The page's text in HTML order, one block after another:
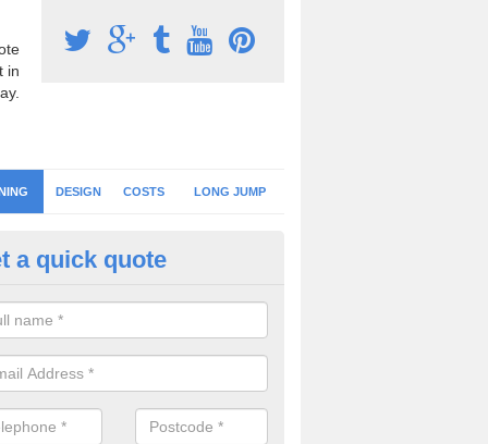
in
DESIGN COSTS LONG JUMP
Athletic Tracks in East
keep the running track surface clean by regularly brushing the
and debris to prevent contamination and loss of drainage.
a quick quote